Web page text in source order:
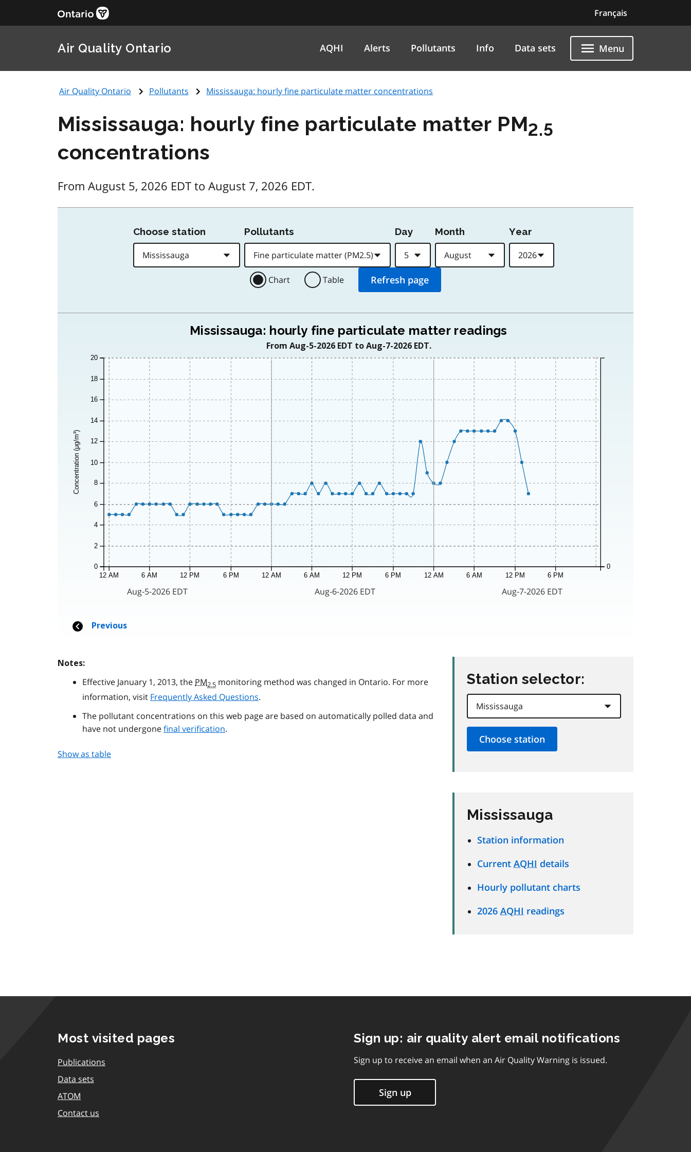
Français
Air Quality Ontario AQHI Alerts Pollutants Info Data sets Menu
Air Quality Ontario Pollutants Mississauga: hourly fine particulate matter concentrations
Mississauga: hourly fine particulate matter PM2.5
concentrations
From August 5, 2026 EDT to August 7, 2026 EDT.
Notes:
Effective January 1, 2013, the PM2.5 monitoring method was changed in Ontario. For more
information, visit Frequently Asked Questions.
The pollutant concentrations on this web page are based on automatically polled data and
have not undergonefinal verification.
Show as table
Station selector:
Mississauga
Station information
Current AQHI details
Hourly pollutant charts
2026 AQHI readings
Most visited pages
Publications
Data sets
ATOM
Contact us
Sign up: air quality alert email notifications
Sign up to receive an email when an Air Quality Warning is issued.
Sign up